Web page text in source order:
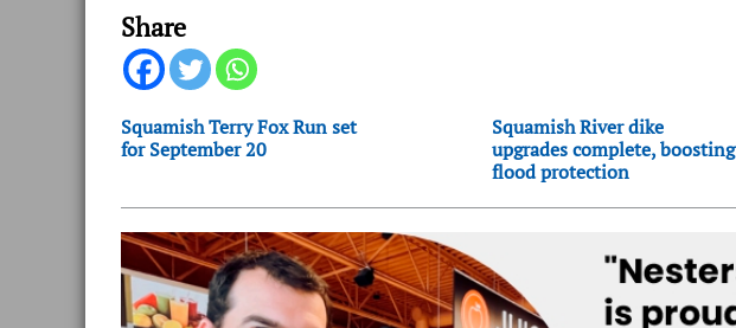
Share
Squamish Terry Fox Run set
for September 20
Squamish River dike
upgrades complete, boosting
flood protection